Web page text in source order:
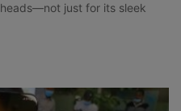
just for its sleek